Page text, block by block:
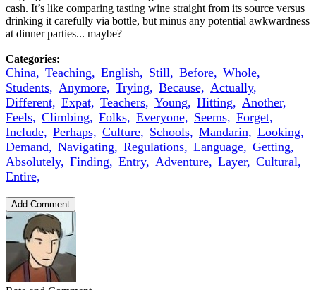
cash. It’s like comparing tasting wine straight from its source versus
drinking it carefully via bottle, but minus any potential awkwardness
at dinner parties... maybe?
Categories:
China, Teaching, English, Still, Before, Whole,
Students, Anymore, Trying, Because, Actually,
Different, Expat, Teachers, Young, Hitting, Another,
Feels, Climbing, Folks, Everyone, Seems, Forget,
Include, Perhaps, Culture, Schools, Mandarin, Looking,
Demand, Navigating, Regulations, Language, Getting,
Absolutely, Finding, Entry, Adventure, Layer, Cultural,
Entire,
Add Comment